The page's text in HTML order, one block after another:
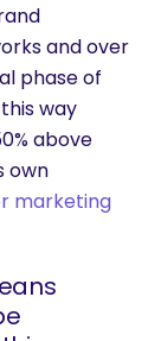
and over
phase of
way
above
own
marketing